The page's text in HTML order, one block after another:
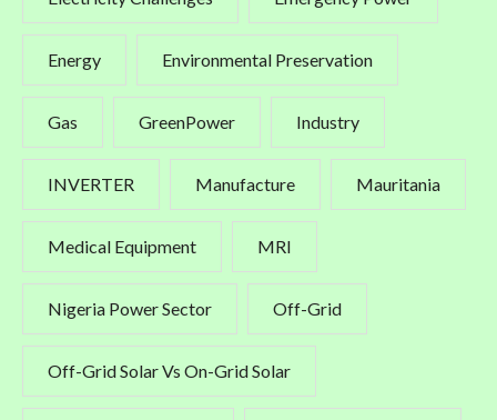
Energy Environmental Preservation
Gas GreenPower Industry
INVERTER Manufacture Mauritania
Medical Equipment MRI
Nigeria Power Sector Off-Grid
Off-Grid Solar Vs On-Grid Solar